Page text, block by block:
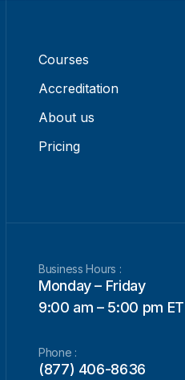
Courses
Accreditation
About us
Pricing
Business Hours :
Monday – Friday
9:00 am – 5:00 pm ET
Phone :
(877) 406-8636